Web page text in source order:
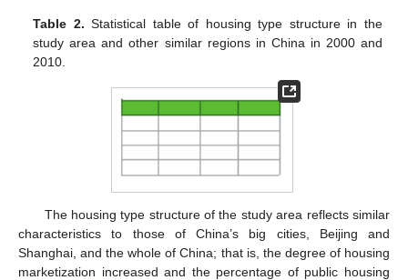
Table 2. Statistical table of housing type structure in the
study area and other similar regions in China in 2000 and
2010.
The housing type structure of the study area reflects similar
characteristics to those of China’s big cities, Beijing and
Shanghai, and the whole of China; that is, the degree of housing
marketization increased and the percentage of public housing